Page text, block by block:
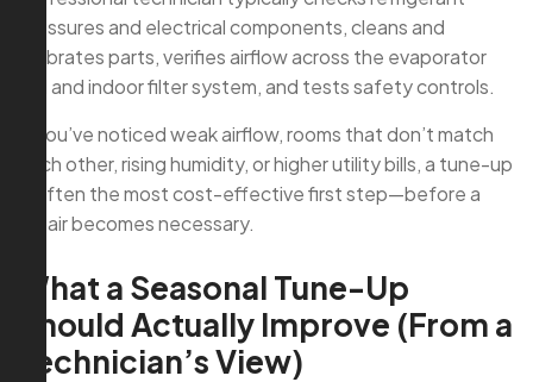
pressures and electrical components, cleans and
calibrates parts, verifies airflow across the evaporator
coil and indoor filter system, and tests safety controls.
If you’ve noticed weak airflow, rooms that don’t match
each other, rising humidity, or higher utility bills, a tune-up
is often the most cost-effective first step—before a
repair becomes necessary.
What a Seasonal Tune-Up
Should Actually Improve (From a
Technician’s View)